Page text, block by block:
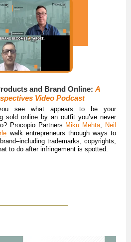
and Brand Online: A
Video Podcast
see what appears to be your
sold online by an outfit you’ve never
Procopio Partners Miku Mehta, Neil
walk entrepreneurs through ways to
trademarks, copyrights,
to do after infringement is spotted.